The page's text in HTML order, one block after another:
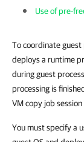
Use of pre-
To coordinate guest
deploys a runtime
during guest
processing is
VM copy job
You must specify a